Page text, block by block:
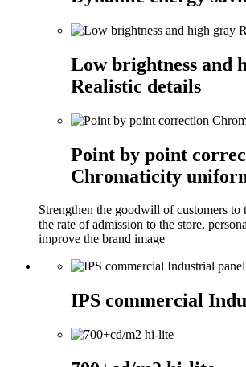
Low brightness and
Realistic details
Point by point
Chromaticity
Strengthen the goodwill of customers to
the rate of admission to the store,
improve the brand image
IPS commercial